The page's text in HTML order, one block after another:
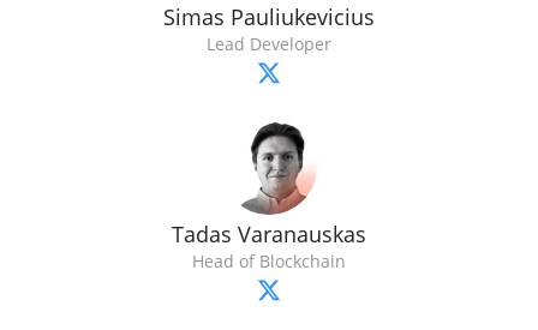
Simas Pauliukevicius
Lead Developer
Tadas Varanauskas
Head of Blockchain